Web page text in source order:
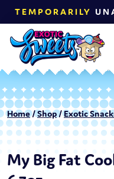
TEMPORARILY
Home/Shop/Exotic
My Big Fat